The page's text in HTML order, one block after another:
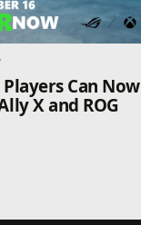
Can Now
X and ROG